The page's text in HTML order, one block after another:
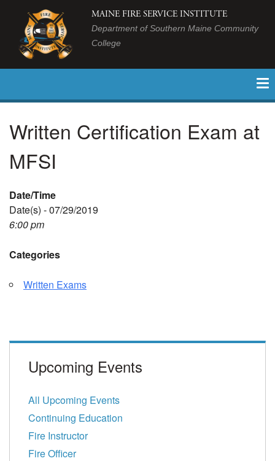
MAINE FIRE SERVICE INSTITUTE
Department of Southern Maine Community
College
Written Certification Exam at
MFSI
Date/Time
Date(s) - 07/29/2019
6:00 pm
Categories
Written Exams
Upcoming Events
All Upcoming Events
Continuing Education
Fire Instructor
Fire Officer